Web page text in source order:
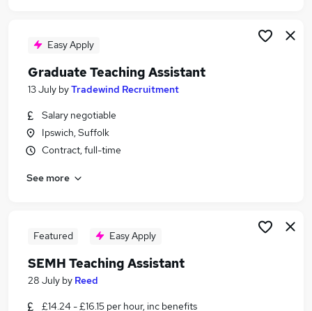
Easy Apply
Graduate Teaching Assistant
13 July byTradewind Recruitment
Salary negotiable
Ipswich, Suffolk
Contract, full-time
See more
Featured Easy Apply
SEMH Teaching Assistant
28 July by Reed
£14.24 - £16.15 per hour, inc benefits